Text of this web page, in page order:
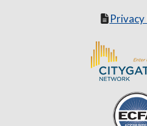
Privacy